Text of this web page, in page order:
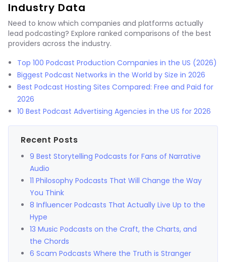
Industry Data
Need to know which companies and platforms actually
lead podcasting? Explore ranked comparisons of the best
providers across the industry.
Top 100 Podcast Production Companies in the US (2026)
Biggest Podcast Networks in the World by Size in 2026
Best Podcast Hosting Sites Compared: Free and Paid for
2026
10 Best Podcast Advertising Agencies in the US for 2026
Recent Posts
9 Best Storytelling Podcasts for Fans of Narrative
Audio
11 Philosophy Podcasts That Will Change the Way
You Think
8 Influencer Podcasts That Actually Live Up to the
Hype
13 Music Podcasts on the Craft, the Charts, and
the Chords
6 Scam Podcasts Where the Truth is Stranger